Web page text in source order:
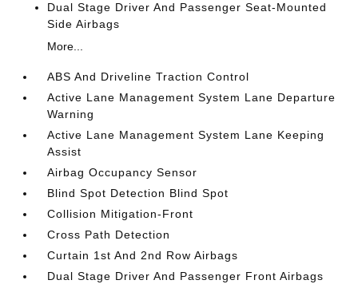
Dual Stage Driver And Passenger Seat-Mounted
Side Airbags
More...
ABS And Driveline Traction Control
Active Lane Management System Lane Departure
Warning
Active Lane Management System Lane Keeping
Assist
Airbag Occupancy Sensor
Blind Spot Detection Blind Spot
Collision Mitigation-Front
Cross Path Detection
Curtain 1st And 2nd Row Airbags
Dual Stage Driver And Passenger Front Airbags